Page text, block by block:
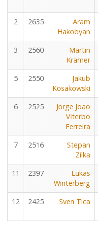
2
2635
Aram
Hakobyan
3 2560
Martin
Krämer
5 2550
Jakub
Kosakowski
6 2525
Jorge Joao
Viterbo
Ferreira
7 2516
Stepan
Zilka
11 2397
Lukas
Winterberg
12 2425 Sven Tica